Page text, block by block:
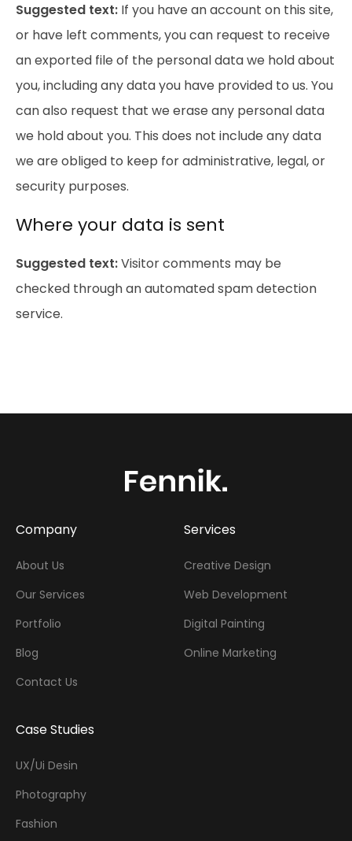
Suggested text: If you have an account on this site,
or have left comments, you can request to receive
an exported file of the personal data we hold about
you, including any data you have provided to us. You
can also request that we erase any personal data
we hold about you. This does not include any data
we are obliged to keep for administrative, legal, or
security purposes.
Where your data is sent
Suggested text:Visitor comments may be
checked through an automated spam detection
service.
Company
About Us
Our Services
Portfolio
Blog
Contact Us
Services
Creative Design
Web Development
Digital Painting
Online Marketing
Case Studies
UX/Ui Desin
Photography
Fashion